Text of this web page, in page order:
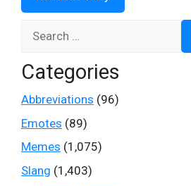
Categories
Abbreviations (96)
Emotes (89)
Memes (1,075)
Slang (1,403)